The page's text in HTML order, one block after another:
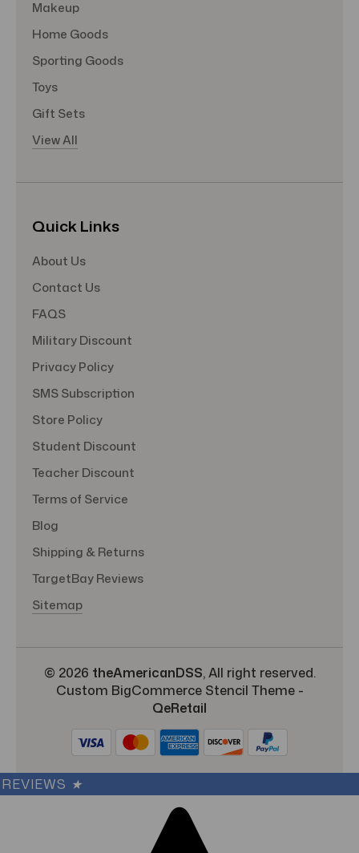
Makeup
Home Goods
Sporting Goods
Toys
Gift Sets
View All
Quick Links
About Us
Contact Us
FAQS
Military Discount
Privacy Policy
SMS Subscription
Store Policy
Student Discount
Teacher Discount
Terms of Service
Blog
Shipping & Returns
TargetBay Reviews
Sitemap
© 2026 theAmericanDSS, All right reserved.
Custom BigCommerce Stencil Theme-
QeRetail
REVIEWS ★